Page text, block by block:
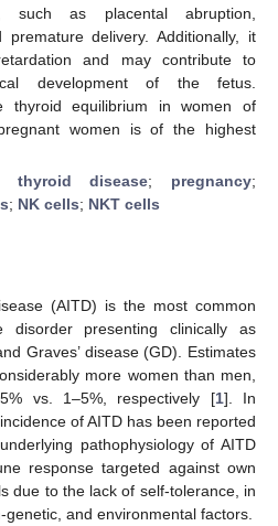
such as placental abruption,
delivery. Additionally, it
and may contribute to
development of the fetus.
thyroid equilibrium in women of
women is of the highest
thyroid disease; pregnancy;
; NK cells; NKT cells
(AITD) is the most common
disorder presenting clinically as
Graves’ disease (GD). Estimates
more women than men,
vs. 1–5%, respectively [1]. In
of AITD has been reported
pathophysiology of AITD
response targeted against own
due to the lack of self-tolerance, in
and environmental factors.